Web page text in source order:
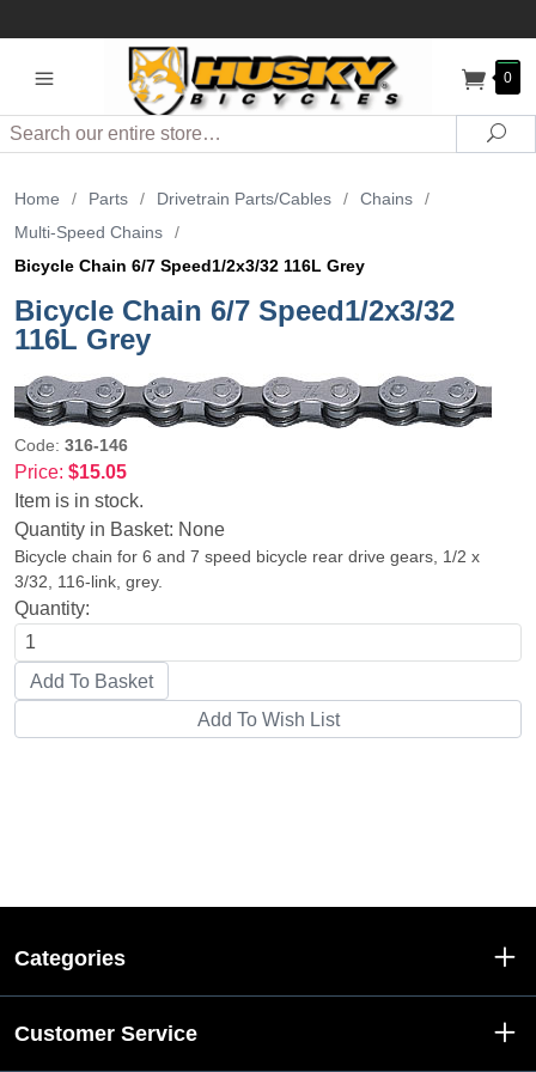
0
Search
Home / Parts / Drivetrain Parts/Cables / Chains
/
Multi-Speed Chains
/
Bicycle Chain 6/7 Speed1/2x3/32 116L Grey
Bicycle Chain 6/7 Speed1/2x3/32
116L Grey
Code: 316-146
Price: $15.05
Item is in stock.
Quantity in Basket: None
Bicycle chain for 6 and 7 speed bicycle rear drive gears, 1/2 x
3/32, 116-link, grey.
Quantity:
Categories
Customer Service